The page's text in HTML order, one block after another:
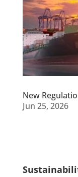
New
Jun 25, 2026